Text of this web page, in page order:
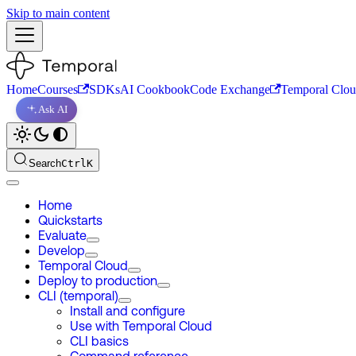
Skip to main content
HomeCourses SDKsAI CookbookCode Exchange Temporal
Ask AI
SearchCtrlK
Home
Quickstarts
Evaluate
Develop
Temporal Cloud
Deploy to production
CLI (temporal)
Install and configure
Use with Temporal Cloud
CLI basics